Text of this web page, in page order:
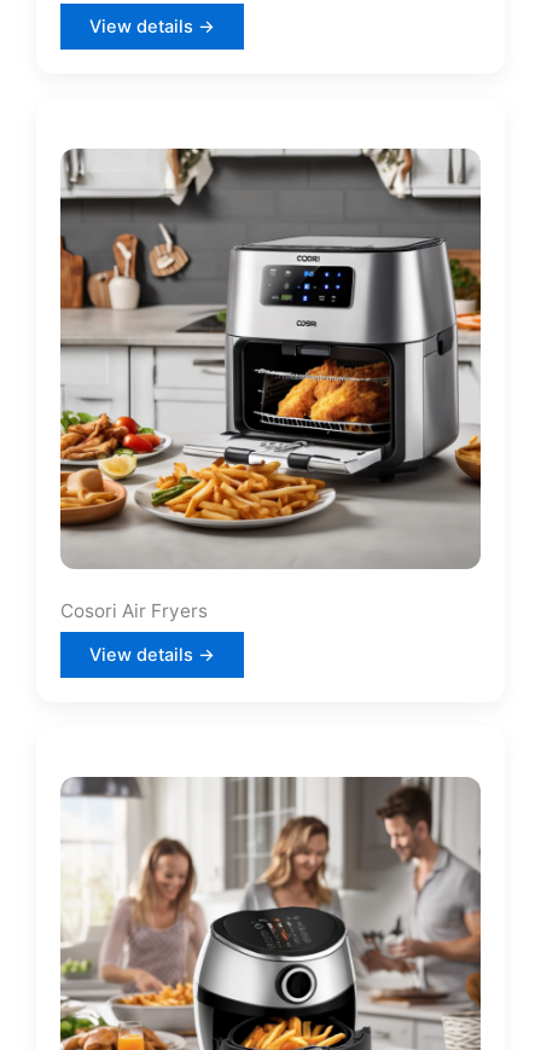
View details →
Cosori Air Fryers
View details →